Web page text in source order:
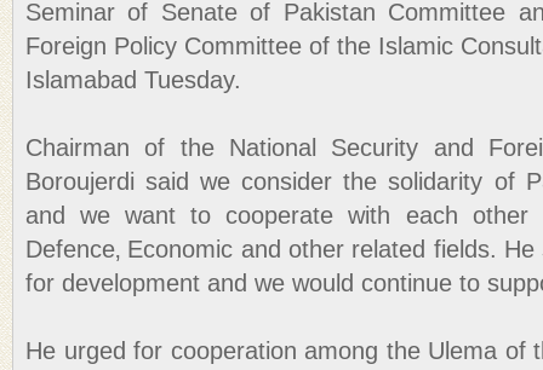
Seminar of Senate of Pakistan Committee
Foreign Policy Committee of the Islamic
Islamabad Tuesday.
Chairman of the National Security and
Boroujerdi said we consider the solidarity of
and we want to cooperate with each other
Defence‚ Economic and other related fields.
for development and we would continue to
He urged for cooperation among the Ulema of